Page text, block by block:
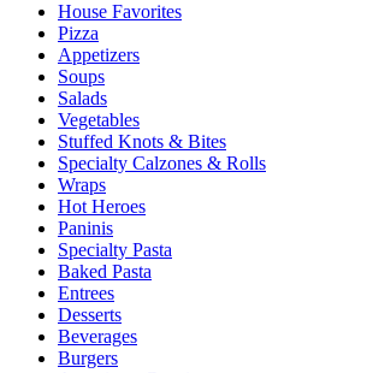
House Favorites
Pizza
Appetizers
Soups
Salads
Vegetables
Stuffed Knots & Bites
Specialty Calzones & Rolls
Wraps
Hot Heroes
Paninis
Specialty Pasta
Baked Pasta
Entrees
Desserts
Beverages
Burgers